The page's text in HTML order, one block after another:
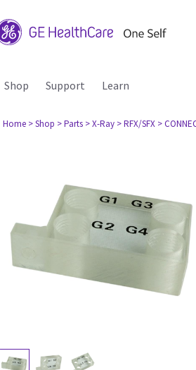
Shop Support Learn
Home > Shop > Parts > X-Ray > RFX/SFX >